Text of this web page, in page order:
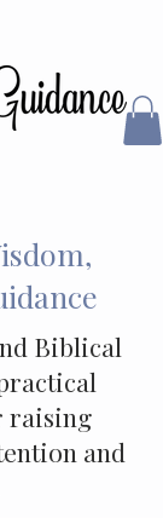
Biblical
raising
and